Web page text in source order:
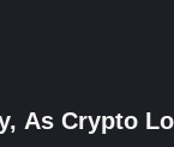
As Crypto